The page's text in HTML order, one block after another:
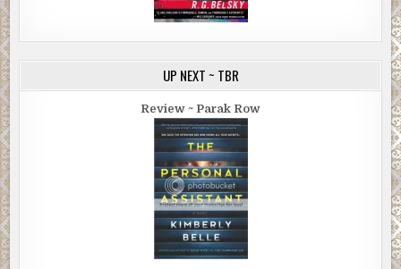
UP NEXT ~ TBR
Review ~ Parak Row